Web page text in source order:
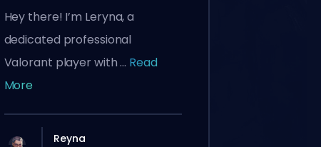
Hey there! I’m Leryna, a
dedicated professional
Valorant player with ... Read
More
Reyna